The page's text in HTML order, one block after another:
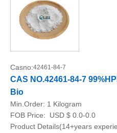
Casno:42461-84-7
CAS NO.42461-84-7
Bio
Min.Order: 1 Kilogram
FOB Price:
USD $ 0.0-0.0
Product Details(14+years